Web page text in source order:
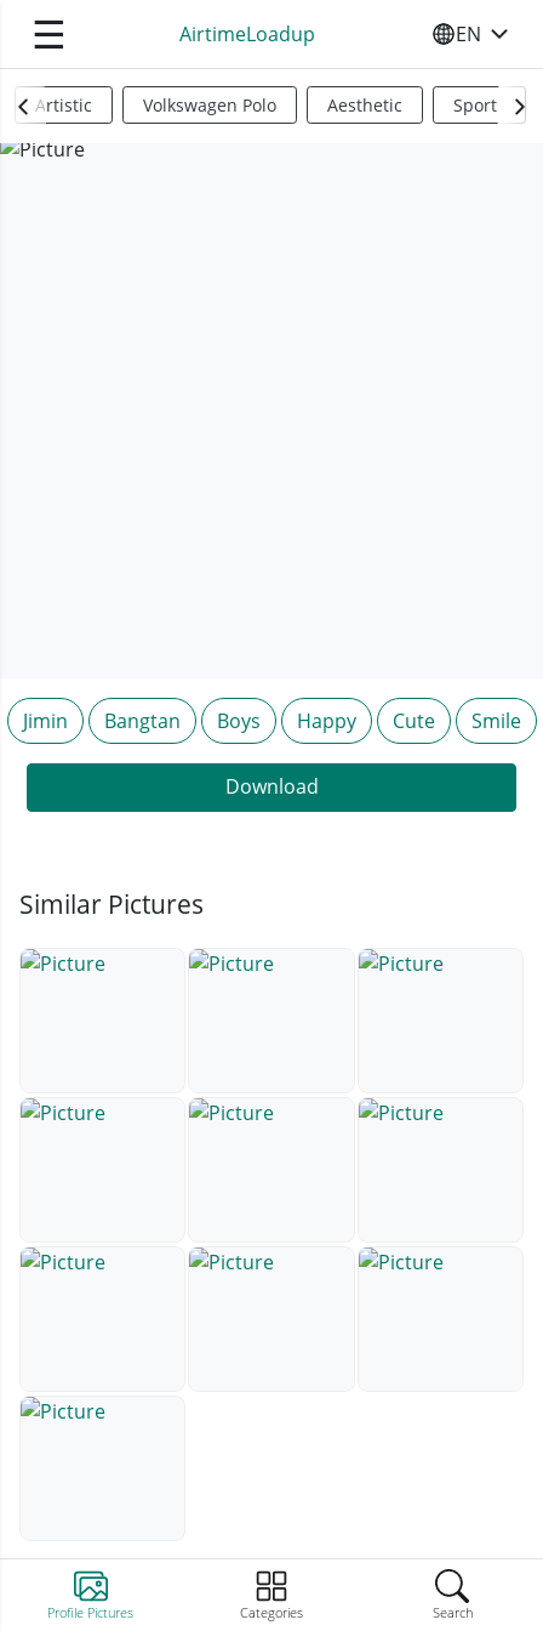
☰ AirtimeLoadup SELECT
EN
Profile Pictures Categories Search
Artistic Volkswagen Polo Aesthetic Sports
Jimin Bangtan Boys Happy Cute Smile
Download
Similar Pictures